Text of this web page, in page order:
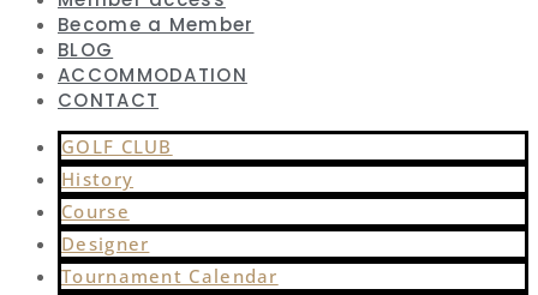
Become a Member
BLOG
ACCOMMODATION
CONTACT
GOLF CLUB
History
Course
Designer
Tournament Calendar